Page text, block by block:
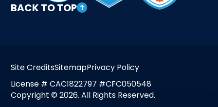
Site CreditsSitemapPrivacy Policy
License # CAC1822797 #CFC050548
Copyright © 2026. All Rights Reserved.
BACK TO TOP